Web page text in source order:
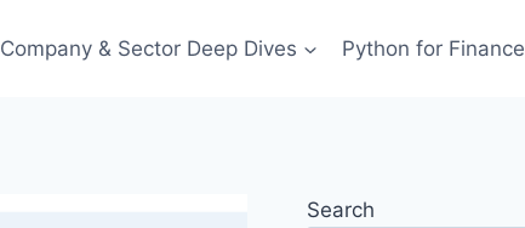
Company & Sector Deep Dives Python for Finance
Search